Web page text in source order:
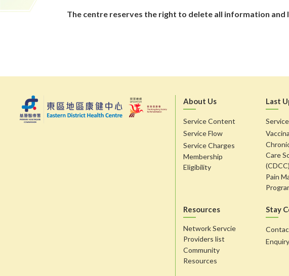
The centre reserves the right to delete all information
About Us
Service Content
Service Flow
Service Charges
Membership
Eligibility
Last
Care
(CDCC)
Pain
Resources
Network Servcie
Providers list
Community
Resources
Stay